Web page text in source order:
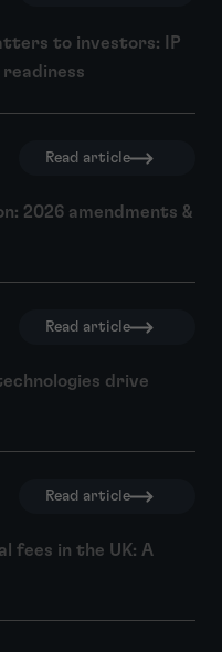
to investors: IP
Read article
2026 amendments &
Read article
drive
Read article
fees in the UK: A